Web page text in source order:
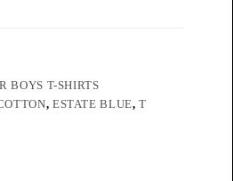
BOYS T-SHIRTS
, ESTATE BLUE,T